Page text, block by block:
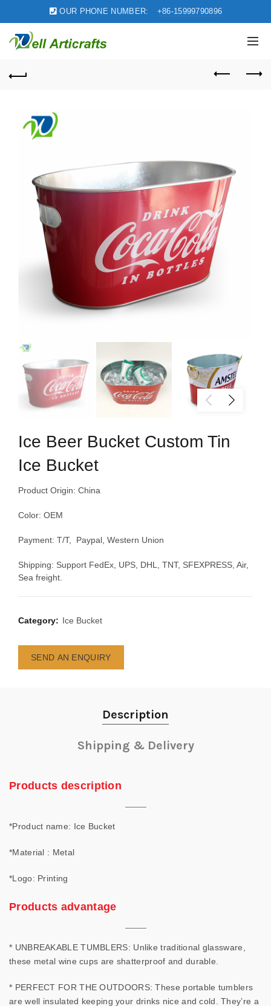
OUR PHONE NUMBER: +86-15999790896
Ice Beer Bucket Custom Tin
Ice Bucket
Product Origin: China
Color: OEM
Payment: T/T, Paypal, Western Union
Shipping: Support FedEx, UPS, DHL, TNT, SFEXPRESS, Air,
Sea freight.
Category: Ice Bucket
SEND AN ENQUIRY
Description
Shipping & Delivery
Products description
*Product name: Ice Bucket
*Material : Metal
*Logo: Printing
Products advantage
* UNBREAKABLE TUMBLERS: Unlike traditional glassware,
these metal wine cups are shatterproof and durable.
* PERFECT FOR THE OUTDOORS: These portable tumblers
are well insulated keeping your drinks nice and cold. They’re a